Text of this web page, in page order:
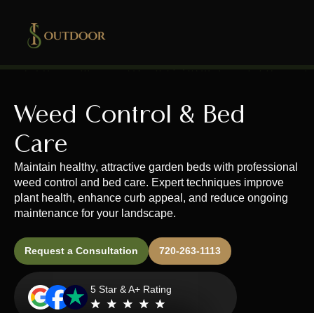
Weed Control & Bed
Care
Maintain healthy, attractive garden beds with professional
weed control and bed care. Expert techniques improve
plant health, enhance curb appeal, and reduce ongoing
maintenance for your landscape.
Request a Consultation 720-263-1113
5 Star & A+ Rating